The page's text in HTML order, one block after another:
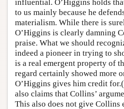
influential. O’Higgins holds
to us mainly because he
materialism. While there is
O’Higgins is clearly damning
praise. What we should
indeed a pioneer in trying to
is a real emergent property of
regard certainly showed more
O’Higgins gives him credit
also claims that Collins’
This also does not give Collins